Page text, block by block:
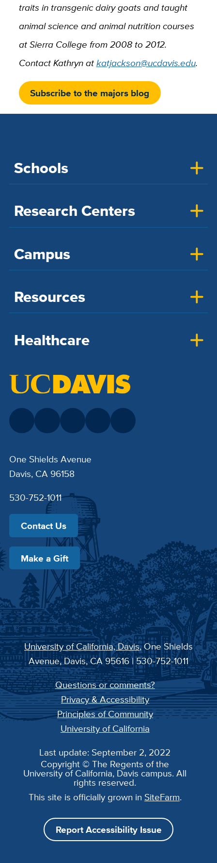
traits in transgenic dairy goats and taught
animal science and animal nutrition courses
at Sierra College from 2008 to 2012.
Contact Kathryn atkatjackson@ucdavis.edu.
Subscribe to the majors blog
Schools
Research Centers
Campus
Resources
Healthcare
One Shields Avenue
Davis, CA 96158
530-752-1011
Contact Us
Make a Gift
University of California, Davis, One Shields
Avenue, Davis, CA 95616 | 530-752-1011
Questions or comments?
Privacy & Accessibility
Principles of Community
University of California
Last update: September 2, 2022
Copyright © The Regents of the
University of California, Davis campus. All
rights reserved.
This site is officially grown in SiteFarm.
Report Accessibility Issue